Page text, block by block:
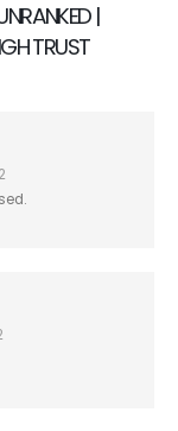
|
TRUST